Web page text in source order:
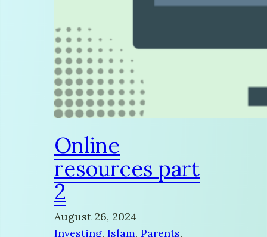
Online
resources part
2
August 26, 2024
Investing, Islam, Parents